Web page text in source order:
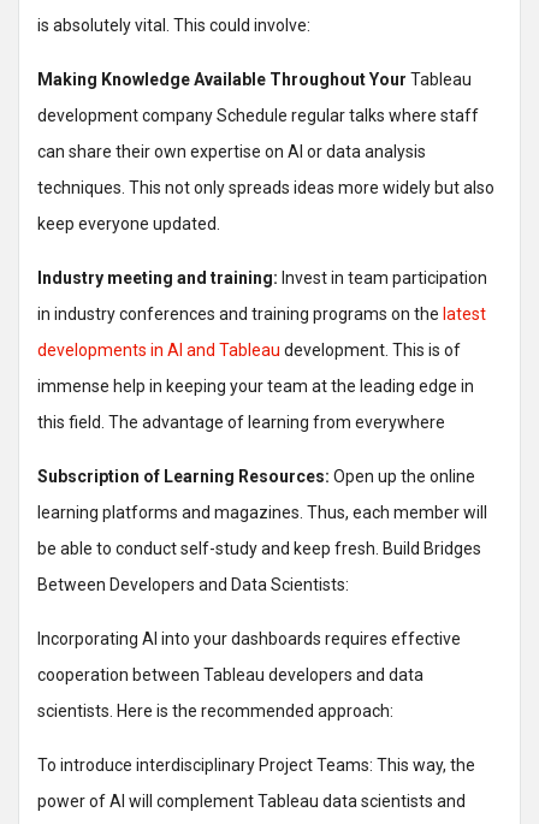
is absolutely vital. This could involve:
Making Knowledge Available Throughout Your Tableau
development company Schedule regular talks where staff
can share their own expertise on AI or data analysis
techniques. This not only spreads ideas more widely but also
keep everyone updated.
Industry meeting and training: Invest in team participation
in industry conferences and training programs on the latest
developments in AI and Tableau development. This is of
immense help in keeping your team at the leading edge in
this field. The advantage of learning from everywhere
Subscription of Learning Resources: Open up the online
learning platforms and magazines. Thus, each member will
be able to conduct self-study and keep fresh. Build Bridges
Between Developers and Data Scientists:
Incorporating AI into your dashboards requires effective
cooperation between Tableau developers and data
scientists. Here is the recommended approach:
To introduce interdisciplinary Project Teams: This way, the
power of AI will complement Tableau data scientists and